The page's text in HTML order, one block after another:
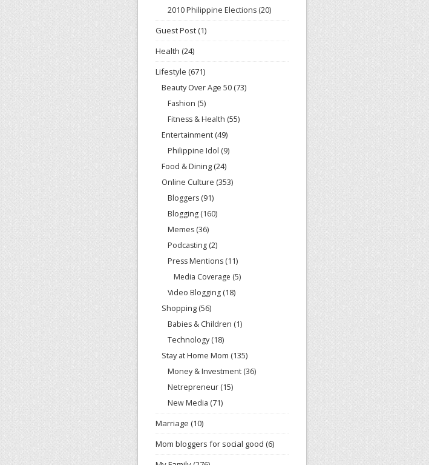
2010 Philippine Elections (20)
Guest Post(1)
Health (24)
Lifestyle (671)
Beauty Over Age 50 (73)
Fashion (5)
Fitness & Health (55)
Entertainment (49)
Philippine Idol (9)
Food & Dining (24)
Online Culture (353)
Bloggers (91)
Blogging (160)
Memes (36)
Podcasting (2)
Press Mentions (11)
Media Coverage (5)
Video Blogging (18)
Shopping (56)
Babies & Children (1)
Technology (18)
Stay at Home Mom (135)
Money & Investment (36)
Netrepreneur (15)
New Media (71)
Marriage (10)
Mom bloggers for social good (6)